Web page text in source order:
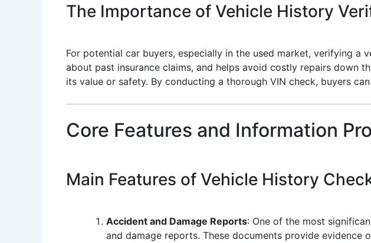
The Importance of Vehicle History
For potential car buyers, especially in the used market, verifying a
about past insurance claims, and helps avoid costly repairs down
its value or safety. By conducting a thorough VIN check, buyers
Core Features and Information
Main Features of Vehicle History
Accident and Damage Reports: One of the most
and damage reports. These documents provide evidence